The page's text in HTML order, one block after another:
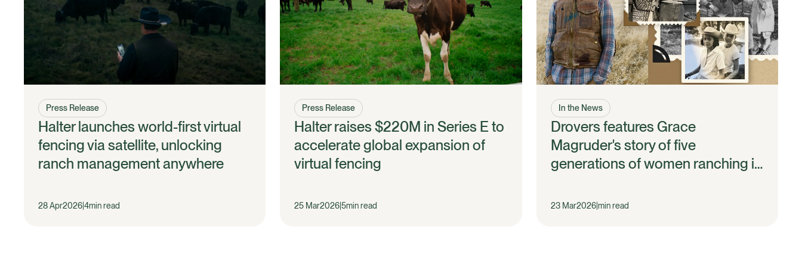
Press Release
Halter launches world-first virtual
fencing via satellite, unlocking
ranch management anywhere
28 Apr20264min read
Press Release
Halter raises $220M in Series E to
accelerate global expansion of
virtual fencing
25 Mar2026|5min read
In the News
Drovers features Grace
Magruder's story of five
generations of women ranching in
23 Mar2026|min read